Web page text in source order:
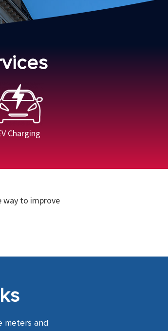
Charging
way to improve
meters and